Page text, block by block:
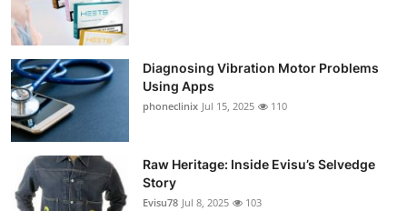
Diagnosing Vibration Motor Problems
Using Apps
phoneclinix Jul 15, 2025 110
Raw Heritage: Inside Evisu’s Selvedge
Story
Evisu78 Jul 8, 2025 103